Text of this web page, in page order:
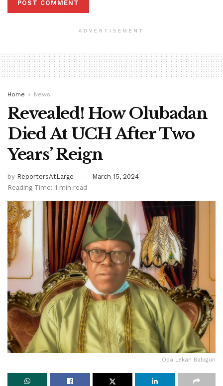
ADVERTISEMENT
Home News
Revealed! How Olubadan
Died At UCH After Two
Years’ Reign
by ReportersAtLarge
March 15, 2024
Reading Time: 1 min read
Oba Lekan Balogun